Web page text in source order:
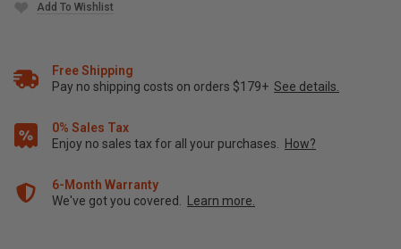
Add To Wishlist
Free Shipping
Pay no shipping costs on orders $179+ See details.
0% Sales Tax
Enjoy no sales tax for all your purchases. How?
6-Month Warranty
We've got you covered. Learn more.